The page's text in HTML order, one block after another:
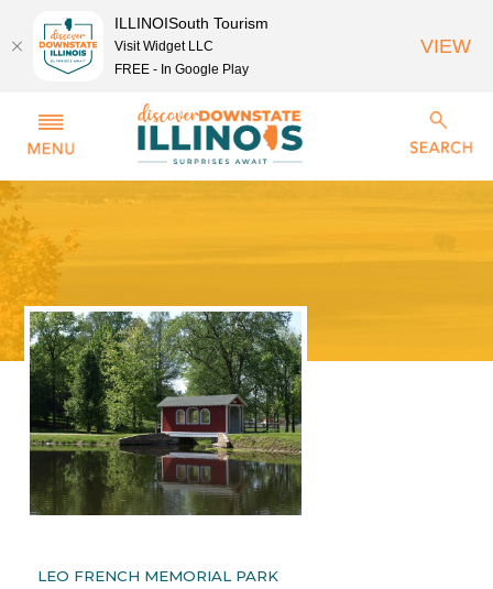
LEO FRENCH MEMORIAL PARK
ILLINOISouth Tourism
Visit Widget LLC
FREE - In Google Play
VIEW